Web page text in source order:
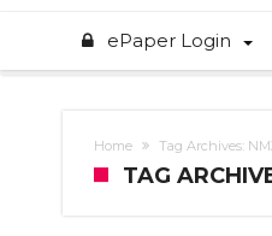
ePaper Login
Home Tag Archives:
TAG